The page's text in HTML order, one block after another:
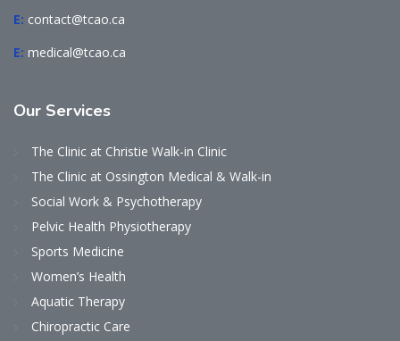
E: contact@tcao.ca
E: medical@tcao.ca
Our Services
The Clinic at Christie Walk-in Clinic
The Clinic at Ossington Medical & Walk-in
Social Work & Psychotherapy
Pelvic Health Physiotherapy
Sports Medicine
Women’s Health
Aquatic Therapy
Chiropractic Care